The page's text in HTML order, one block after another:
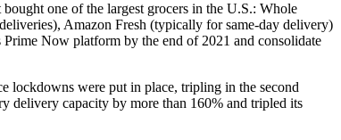
one of the largest grocers in the U.S.: Whole
Amazon Fresh (typically for same-day delivery)
Now platform by the end of 2021 and consolidate
lockdowns were put in place, tripling in the second
delivery capacity by more than 160% and tripled its